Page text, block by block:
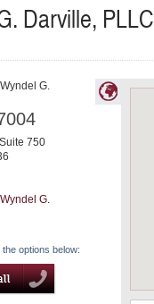
Darville, PLLC
G.
750
G.
options below: